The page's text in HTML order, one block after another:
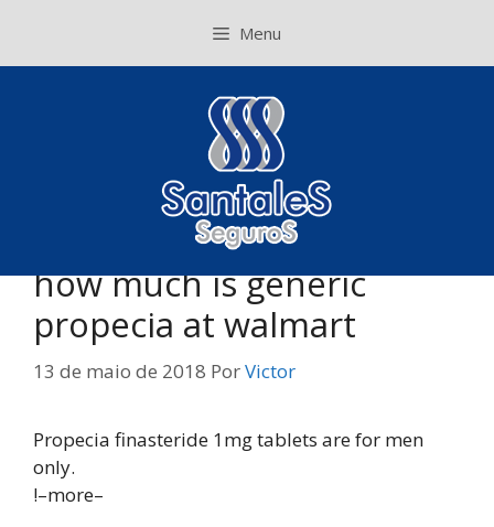
o
Menu
how much is generic
propecia at walmart
13 de maio de 2018 PorVictor
Propecia finasteride 1mg tablets are for men
only.
!–more–